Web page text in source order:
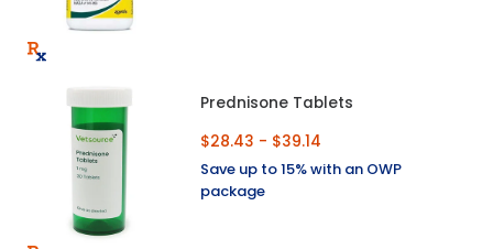
Prednisone Tablets
$28.43 - $39.14
Save up to 15% with an OWP
package